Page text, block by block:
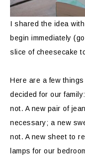
I shared the idea
begin immediately
slice of cheesecake
Here are a few
decided for our
not. A new pair of
necessary; a new
not. A new sheet to
lamps for our